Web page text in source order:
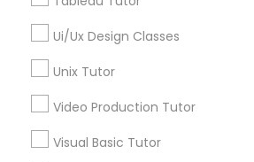
Physical Science Tutor
Ui/Ux Design Classes
Unix Tutor
Video Production Tutor
Visual Basic Tutor
Educational Lessons in
Neighborhoods